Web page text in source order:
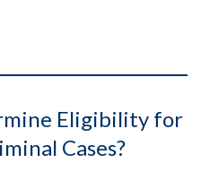
Eligibility for
Cases?